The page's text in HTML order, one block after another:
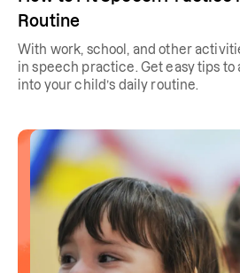
Routine
With work, school, and other
in speech practice. Get easy tips
into your child’s daily routine.